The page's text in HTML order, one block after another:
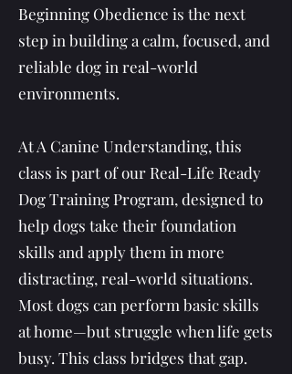
Beginning Obedience is the next
step in building a calm, focused, and
reliable dog in real-world
environments.
At A Canine Understanding, this
class is part of our Real-Life Ready
Dog Training Program, designed to
help dogs take their foundation
skills and apply them in more
distracting, real-world situations.
Most dogs can perform basic skills
at home—but struggle when life gets
busy. This class bridges that gap.